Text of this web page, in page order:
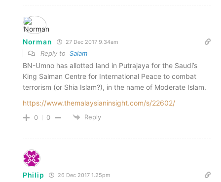
Norman 27 Dec 2017 9.34am
Reply to Salam
BN-Umno has allotted land in Putrajaya for the Saudi’s
King Salman Centre for International Peace to combat
terrorism (or Shia Islam?), in the name of Moderate Islam.
https://www.themalaysianinsight.com/s/22602/
0 0 Reply
Philip 26 Dec 2017 1.25pm